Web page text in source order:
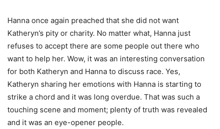
Hanna once again preached that she did not want
Katheryn’s pity or charity. No matter what, Hanna just
refuses to accept there are some people out there who
want to help her. Wow, it was an interesting conversation
for both Katheryn and Hanna to discuss race. Yes,
Katheryn sharing her emotions with Hanna is starting to
strike a chord and it was long overdue. That was such a
touching scene and moment; plenty of truth was revealed
and it was an eye-opener people.